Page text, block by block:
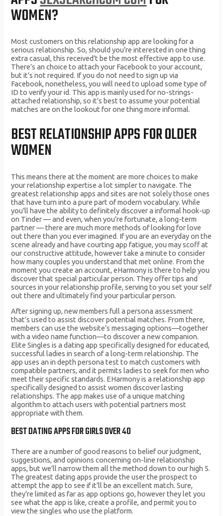
WOMEN?
Most customers on this relationship app are looking for a
serious relationship. So, should you’re interested in one thing
extra casual, this received’t be the most effective app to use.
There’s an choice to attach your Facebook to your account,
but it’s not required. If you do not need to sign up via
Facebook, nonetheless, you will need to upload some type of
ID to verify your id. This app is mainly used for no-strings-
attached relationship, so it’s best to assume your potential
matches are on the lookout for one thing more informal.
BEST RELATIONSHIP APPS FOR OLDER
WOMEN
This means there at the moment are more choices to make
your relationship expertise a lot simpler to navigate. The
greatest relationship apps and sites are not solely those ones
that have turn into a pure part of modern vocabulary. While
you’ll have the ability to definitely discover a informal hook-up
on Tinder — and even, when you’re fortunate, a long-term
partner — there are much more methods of looking for love
out there than you ever imagined. If you are an everyday on the
scene already and have courting app fatigue, you may scoff at
our constructive attitude, however take a minute to consider
how many couples you understand that met online. From the
moment you create an account, eHarmony is there to help you
discover that special particular person. They offer tips and
sources in your relationship profile, serving to you set your self
out there and ultimately find your particular person.
After signing up, new members full a persona assessment
that’s used to assist discover potential matches. From there,
members can use the website’s messaging options—together
with a video name function—to discover a new companion.
Elite Singles is a dating app specifically designed for educated,
successful ladies in search of a long-term relationship. The
app uses an in depth persona test to match customers with
compatible partners, and it permits ladies to seek for men who
meet their specific standards. EHarmony is a relationship app
specifically designed to assist women discover lasting
relationships. The app makes use of a unique matching
algorithm to attach users with potential partners most
appropriate with them.
BEST DATING APPS FOR GIRLS OVER 40
There are a number of good reasons to belief our judgment,
suggestions, and opinions concerning on-line relationship
apps, but we’ll narrow them all the method down to our high 5.
The greatest dating apps provide the user the prospect to
attempt the app to see if it’ll be an excellent match. Sure,
they’re limited as far as app options go, however they let you
see what the app is like, create a profile, and permit you to
view the singles who use the platform.